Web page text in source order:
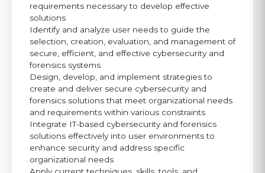
requirements necessary to develop effective
solutions
Identify and analyze user needs to guide the
selection, creation, evaluation, and management of
secure, efficient, and effective cybersecurity and
forensics systems
Design, develop, and implement strategies to
create and deliver secure cybersecurity and
forensics solutions that meet organizational needs
and requirements within various constraints
Integrate IT-based cybersecurity and forensics
solutions effectively into user environments to
enhance security and address specific
organizational needs